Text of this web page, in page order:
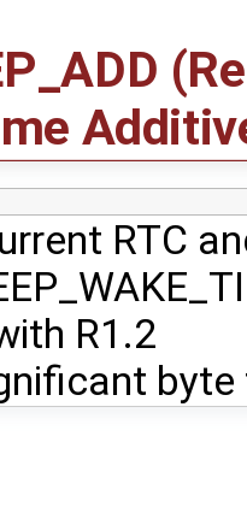
RTC
R1.2